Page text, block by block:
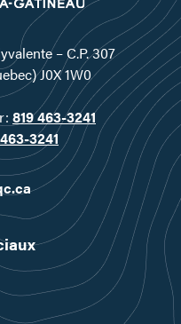
– C.P. 307
J0X 1W0
819 463-3241
3241